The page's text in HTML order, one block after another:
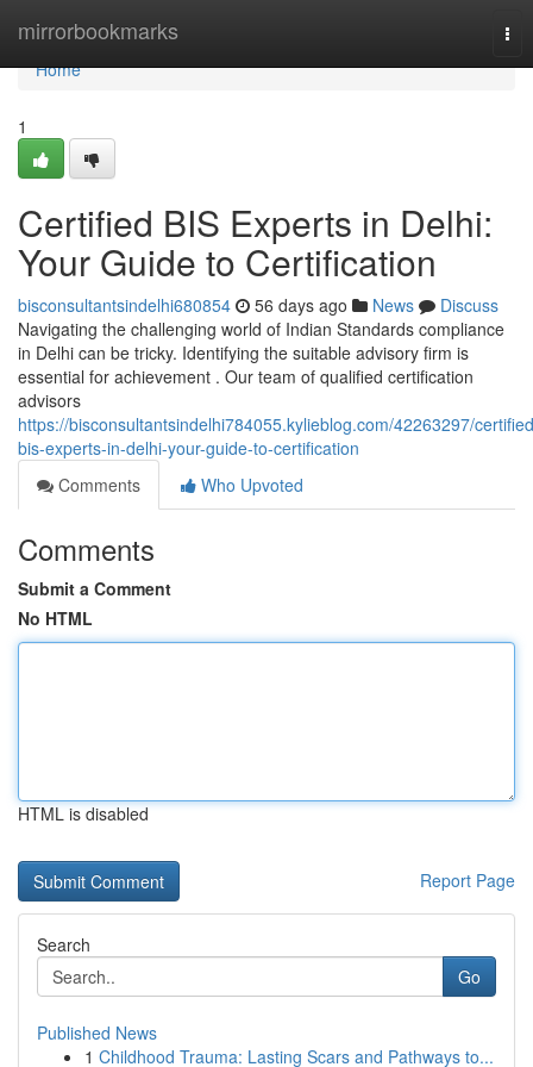
mirrorbookmarks
Home
Home
1
Certified BIS Experts in Delhi:
Your Guide to Certification
bisconsultantsindelhi680854 56 days ago News
Discuss
Navigating the challenging world of Indian Standards compliance
in Delhi can be tricky. Identifying the suitable advisory firm is
essential for achievement . Our team of qualified certification
advisors
https://bisconsultantsindelhi784055.kylieblog.com/42263297/
bis-experts-in-delhi-your-guide-to-certification
Comments
Who Upvoted
Comments
Submit a Comment
No HTML
HTML is disabled
Report Page
Search
Go
Published News
1 Childhood Trauma: Lasting Scars and Pathways to...